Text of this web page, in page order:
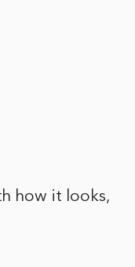
how it looks,